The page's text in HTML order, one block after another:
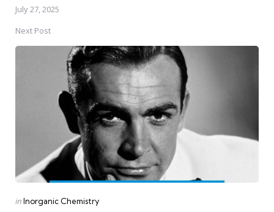
July 27, 2025
Next Post
Posted
inInorganic Chemistry